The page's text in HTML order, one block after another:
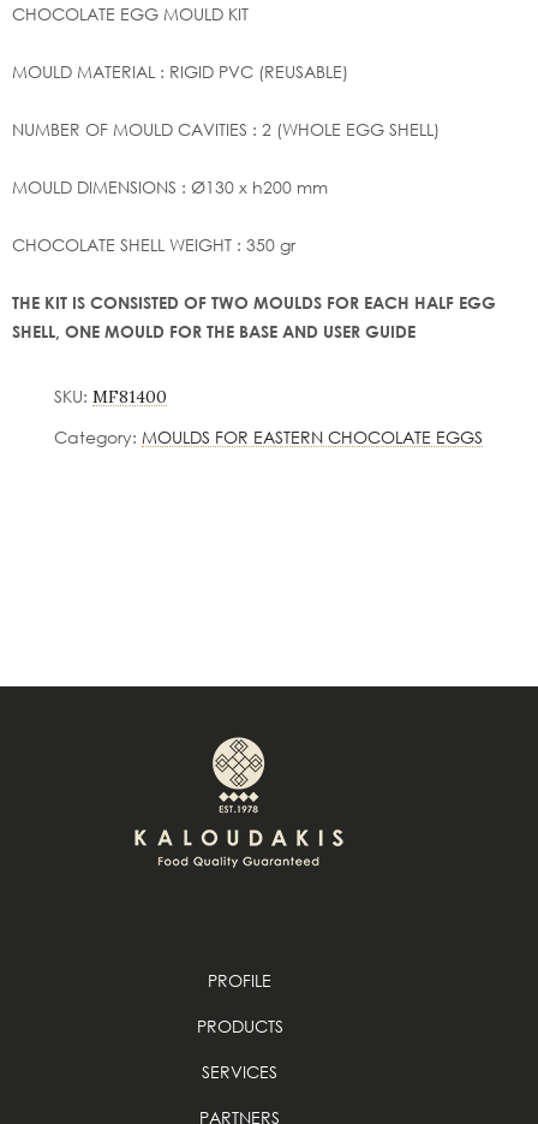
CHOCOLATE EGG MOULD KIT
MOULD MATERIAL : RIGID PVC (REUSABLE)
NUMBER OF MOULD CAVITIES : 2 (WHOLE EGG SHELL)
MOULD DIMENSIONS : Ø130 x h200 mm
CHOCOLATE SHELL WEIGHT : 350 gr
THE KIT IS CONSISTED OF TWO MOULDS FOR EACH HALF EGG
SHELL, ONE MOULD FOR THE BASE AND USER GUIDE
SKU: MF81400
Category: MOULDS FOR EASTERN CHOCOLATE EGGS
PROFILE
PRODUCTS
SERVICES
PARTNERS